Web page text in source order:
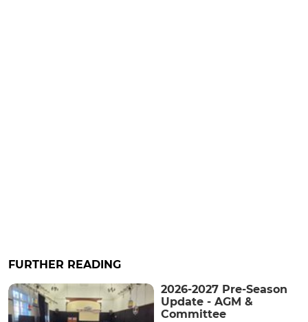
FURTHER READING
2026-2027 Pre-Season
Update - AGM &
Committee